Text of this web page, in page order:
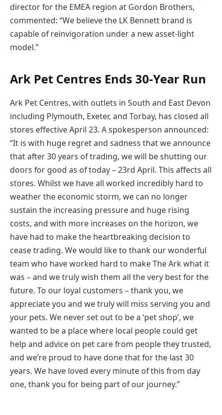
director for the EMEA region at Gordon Brothers,
commented: “We believe the LK Bennett brand is
capable of reinvigoration under a new asset-light
model.”
Ark Pet Centres Ends 30-Year Run
Ark Pet Centres, with outlets in South and East Devon
including Plymouth, Exeter, and Torbay, has closed all
stores effective April 23. A spokesperson announced:
“It is with huge regret and sadness that we announce
that after 30 years of trading, we will be shutting our
doors for good as of today – 23rd April. This affects all
stores. Whilst we have all worked incredibly hard to
weather the economic storm, we can no longer
sustain the increasing pressure and huge rising
costs, and with more increases on the horizon, we
have had to make the heartbreaking decision to
cease trading. We would like to thank our wonderful
team who have worked hard to make The Ark what it
was – and we truly wish them all the very best for the
future. To our loyal customers – thank you, we
appreciate you and we truly will miss serving you and
your pets. We never set out to be a ‘pet shop’, we
wanted to be a place where local people could get
help and advice on pet care from people they trusted,
and we’re proud to have done that for the last 30
years. We have loved every minute of this from day
one, thank you for being part of our journey.”